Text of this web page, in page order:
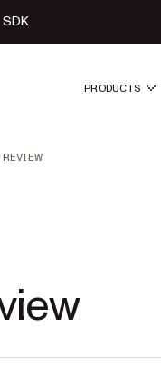
SDK
PRODUCTS